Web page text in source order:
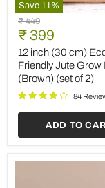
Save 11%
12
inch
(30
cm)
Eco
Friendly
Jute
Grow
(Brown)
of
Original
price
₹ 449
Current
price
₹ 399
12 inch (30 cm)
Friendly Jute Grow
(Brown) (set of 2)
84
ADD TO